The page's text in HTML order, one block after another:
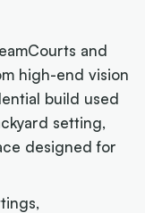
and
high-end vision
build used
setting,
designed for